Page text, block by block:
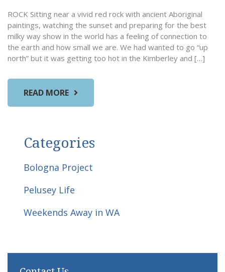
ROCK Sitting near a vivid red rock with ancient Aboriginal
paintings, watching the sunset and preparing for the best
milky way show in the world has a feeling of connection to
the earth and how small we are. We had wanted to go “up
north” but it was getting too hot in the Kimberley and […]
READ MORE
Categories
Bologna Project
Pelusey Life
Weekends Away in WA